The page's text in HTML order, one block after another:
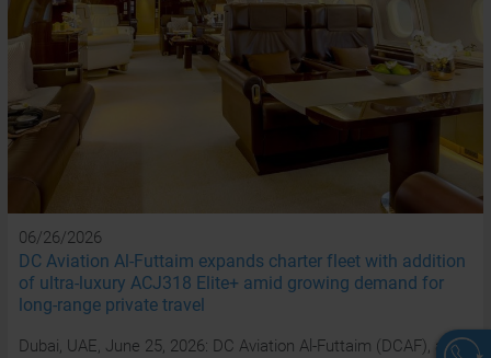
06/26/2026
DC Aviation Al-Futtaim expands charter fleet with addition
of ultra-luxury ACJ318 Elite+ amid growing demand for
long-range private travel
Dubai, UAE, June 25, 2026: DC Aviation Al-Futtaim (DCAF), a